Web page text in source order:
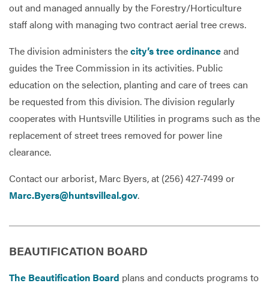
out and managed annually by the Forestry/Horticulture
staff along with managing two contract aerial tree crews.
The division administers thecity’s tree ordinanceand
guides the Tree Commission in its activities. Public
education on the selection, planting and care of trees can
be requested from this division. The division regularly
cooperates with Huntsville Utilities in programs such as the
replacement of street trees removed for power line
clearance.
Contact our arborist, Marc Byers, at (256) 427-7499 or
Marc.Byers@huntsvilleal.gov.
BEAUTIFICATION BOARD
The Beautification Board plans and conducts programs to